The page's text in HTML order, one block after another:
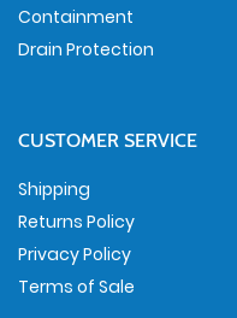
Containment
Drain Protection
CUSTOMER SERVICE
Shipping
Returns Policy
Privacy Policy
Terms of Sale